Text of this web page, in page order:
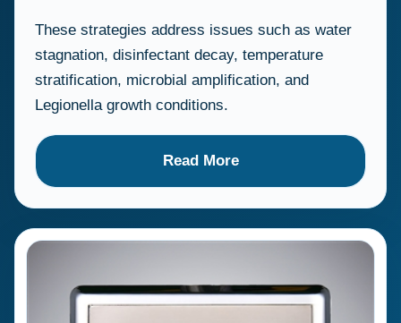
These strategies address issues such as water
stagnation, disinfectant decay, temperature
stratification, microbial amplification, and
Legionella growth conditions.
Read More